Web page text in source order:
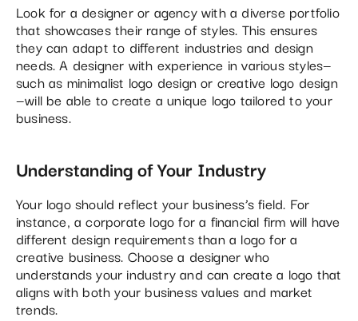
Look for a designer or agency with a diverse portfolio
that showcases their range of styles. This ensures
they can adapt to different industries and design
needs. A designer with experience in various styles—
such as minimalist logo design or creative logo design
—will be able to create a unique logo tailored to your
business.
Understanding of Your Industry
Your logo should reflect your business’s field. For
instance, a corporate logo for a financial firm will have
different design requirements than a logo for a
creative business. Choose a designer who
understands your industry and can create a logo that
aligns with both your business values and market
trends.